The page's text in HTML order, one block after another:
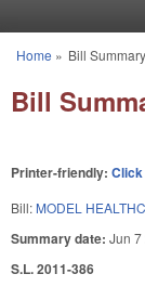
You are here
Home » Bill
Bill
Printer-friendly:
Bill: MODEL
Summary date: Jun 7
S.L. 2011-386